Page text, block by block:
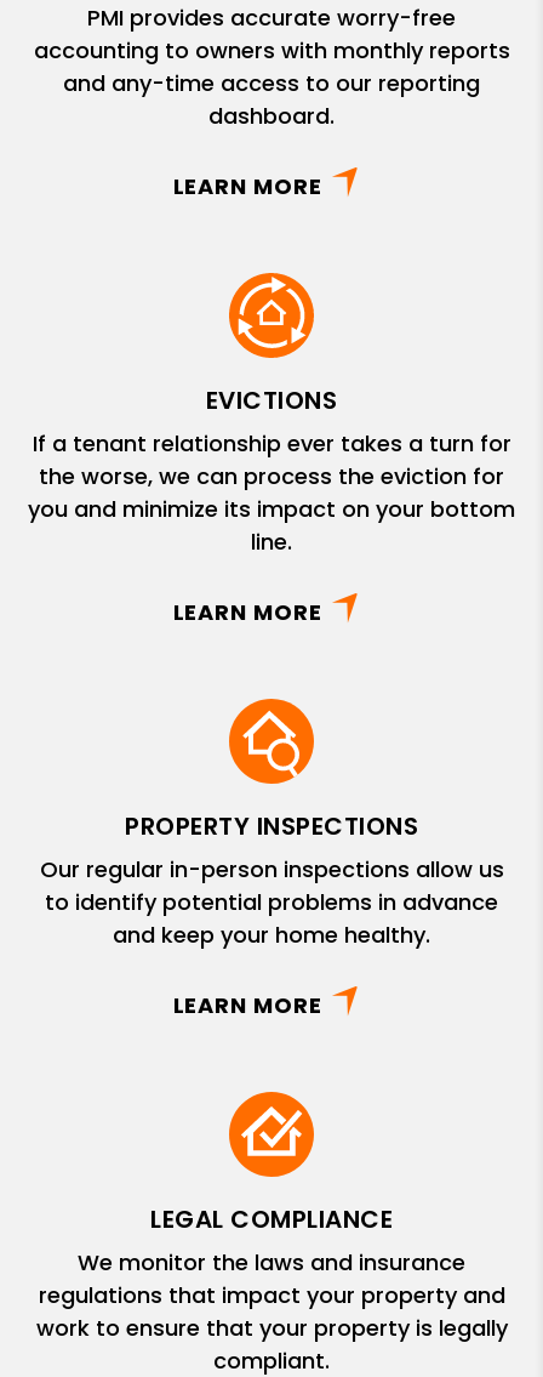
PMI provides accurate worry-free
accounting to owners with monthly reports
and any-time access to our reporting
dashboard.
LEARN MORE
EVICTIONS
If a tenant relationship ever takes a turn for
the worse, we can process the eviction for
you and minimize its impact on your bottom
line.
LEARN MORE
PROPERTY INSPECTIONS
Our regular in-person inspections allow us
to identify potential problems in advance
and keep your home healthy.
LEARN MORE
LEGAL COMPLIANCE
We monitor the laws and insurance
regulations that impact your property and
work to ensure that your property is legally
compliant.